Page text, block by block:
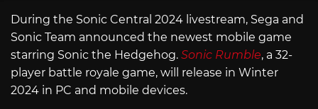
During the Sonic Central 2024 livestream, Sega and
Sonic Team announced the newest mobile game
starring Sonic the Hedgehog. Sonic Rumble, a 32-
player battle royale game, will release in Winter
2024 in PC and mobile devices.